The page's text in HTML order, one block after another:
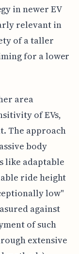
in newer EV
relevant in
of a taller
for a lower
area
of EVs,
The approach
body
like adaptable
ride height
low"
against
of such
extensive